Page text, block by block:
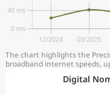
The chart highlights the
broadband internet speeds,
Digital